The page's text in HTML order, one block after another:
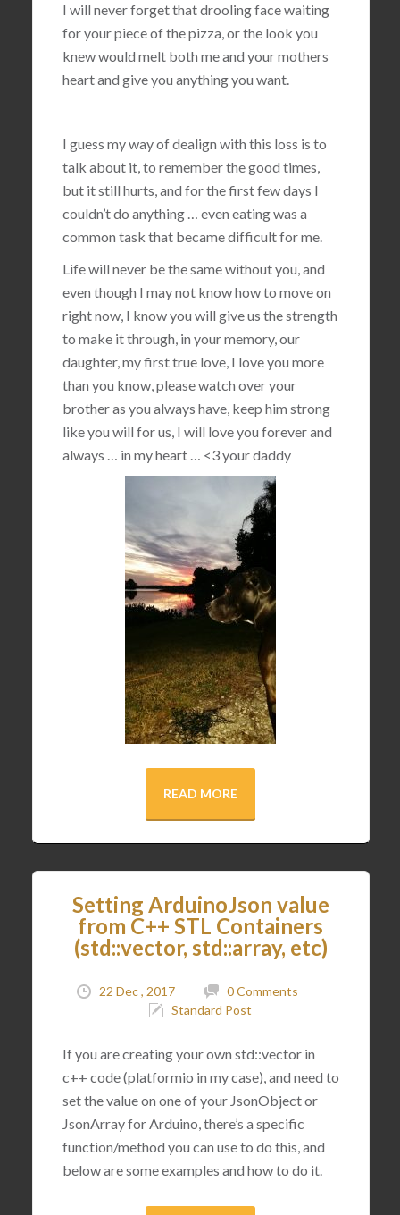
I will never forget that drooling face waiting
for your piece of the pizza, or the look you
knew would melt both me and your mothers
heart and give you anything you want.
I guess my way of dealign with this loss is to
talk about it, to remember the good times,
but it still hurts, and for the first few days I
couldn’t do anything … even eating was a
common task that became difficult for me.
Life will never be the same without you, and
even though I may not know how to move on
right now, I know you will give us the strength
to make it through, in your memory, our
daughter, my first true love, I love you more
than you know, please watch over your
brother as you always have, keep him strong
like you will for us, I will love you forever and
always … in my heart … <3your daddy
READ MORE
Setting ArduinoJson value
from C++ STL Containers
(std::vector, std::array, etc)
22 Dec , 2017
0 Comments
Standard Post
If you are creating your own std::vector in
c++ code (platformio in my case), and need to
set the value on one of your JsonObject or
JsonArray for Arduino, there’s a specific
function/method you can use to do this, and
below are some examples and how to do it.